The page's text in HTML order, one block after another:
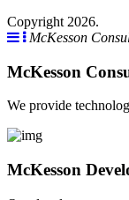
Copyright 2026.
McKesson
McKesson
We provide
McKesson